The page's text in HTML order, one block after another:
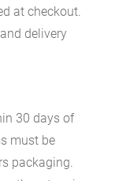
at checkout.
delivery
30 days of
must be
packaging.